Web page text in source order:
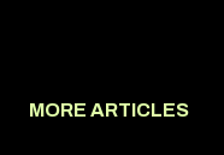
MORE ARTICLES